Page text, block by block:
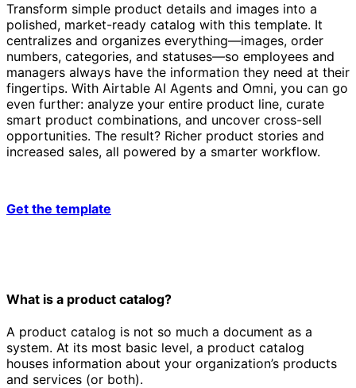
Transform simple product details and images into a
polished, market-ready catalog with this template. It
centralizes and organizes everything—images, order
numbers, categories, and statuses—so employees and
managers always have the information they need at their
fingertips. With Airtable AI Agents and Omni, you can go
even further: analyze your entire product line, curate
smart product combinations, and uncover cross-sell
opportunities. The result? Richer product stories and
increased sales, all powered by a smarter workflow.
Get the template
What is a product catalog?
A product catalog is not so much a document as a
system. At its most basic level, a product catalog
houses information about your organization’s products
and services (or both).